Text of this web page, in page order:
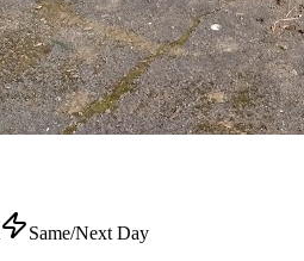
Same/Next Day